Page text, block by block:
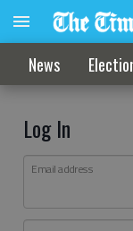
News
Log In
Email address